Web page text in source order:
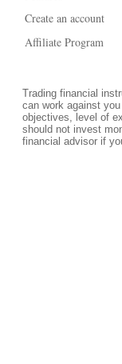
Create an account
Affiliate Program
Trading financial
can work against
objectives, level of
should not invest
financial advisor if